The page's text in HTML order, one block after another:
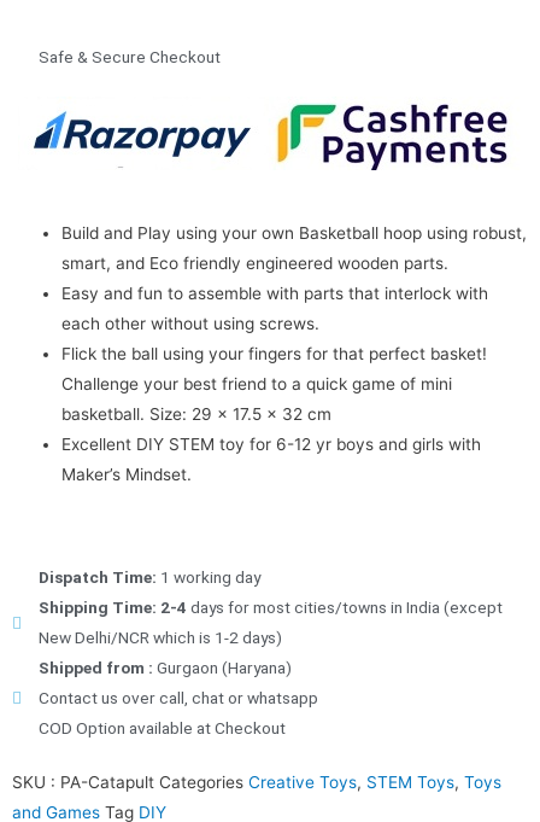
Safe & Secure Checkout
Build and Play using your own Basketball hoop using robust,
smart, and Eco friendly engineered wooden parts.
Easy and fun to assemble with parts that interlock with
each other without using screws.
Flick the ball using your fingers for that perfect basket!
Challenge your best friend to a quick game of mini
basketball. Size: 29 x 17.5 x 32 cm
Excellent DIY STEM toy for 6-12 yr boys and girls with
Maker’s Mindset.
Dispatch Time: 1 working day
Shipping Time: 2-4 days for most cities/towns in India (except
New Delhi/NCR which is 1-2 days)
Shipped from : Gurgaon (Haryana)
Contact us over call, chat or whatsapp
COD Option available at Checkout
SKU : PA-Catapult Categories Creative Toys, STEM Toys, Toys
and Games Tag DIY